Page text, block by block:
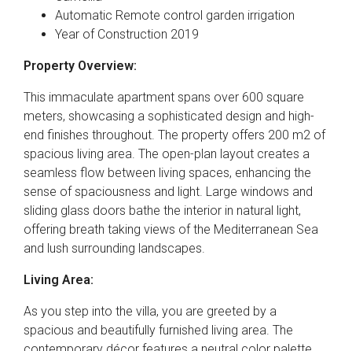
Automatic Remote control garden irrigation
Year of Construction 2019
Property Overview:
This immaculate apartment spans over 600 square
meters, showcasing a sophisticated design and high-
end finishes throughout. The property offers 200 m2 of
spacious living area. The open-plan layout creates a
seamless flow between living spaces, enhancing the
sense of spaciousness and light. Large windows and
sliding glass doors bathe the interior in natural light,
offering breath taking views of the Mediterranean Sea
and lush surrounding landscapes.
Living Area:
As you step into the villa, you are greeted by a
spacious and beautifully furnished living area. The